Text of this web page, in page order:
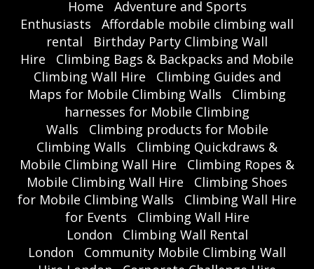
Home
Adventure and Sports
Enthusiasts
Affordable mobile climbing wall
rental
Birthday Party Climbing Wall
Hire
Climbing Bags & Backpacks and Mobile
Climbing Wall Hire
Climbing Guides and
Maps for Mobile Climbing Walls
Climbing
harnesses for Mobile Climbing
Walls
Climbing products for Mobile
Climbing Walls
Climbing Quickdraws &
Mobile Climbing Wall Hire
Climbing Ropes &
Mobile Climbing Wall Hire
Climbing Shoes
for Mobile Climbing Walls
Climbing Wall Hire
for Events
Climbing Wall Hire
London
Climbing Wall Rental
London
Community Mobile Climbing Wall